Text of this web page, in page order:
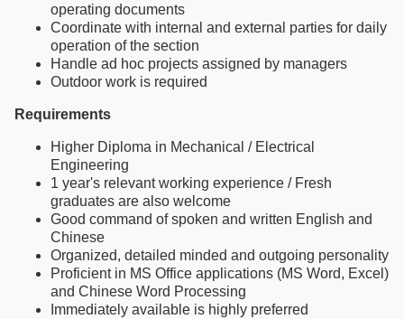
operating documents
Coordinate with internal and external parties for daily
operation of the section
Handle ad hoc projects assigned by managers
Outdoor work is required
Requirements
Higher Diploma in Mechanical / Electrical
Engineering
1 year's relevant working experience / Fresh
graduates are also welcome
Good command of spoken and written English and
Chinese
Organized, detailed minded and outgoing personality
Proficient in MS Office applications (MS Word, Excel)
and Chinese Word Processing
Immediately available is highly preferred